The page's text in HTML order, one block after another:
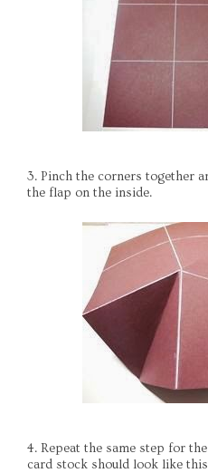
3. Pinch the corners together
the flap on the inside.
4. Repeat the same step for
card stock should look like